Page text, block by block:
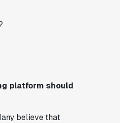
platform should
believe that